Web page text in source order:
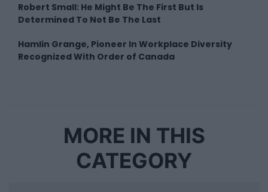
Robert Small: He Might Be The First But Is
Determined To Not Be The Last
Hamlin Grange, Pioneer In Workplace Diversity
Recognized With Order of Canada
MORE IN THIS
CATEGORY